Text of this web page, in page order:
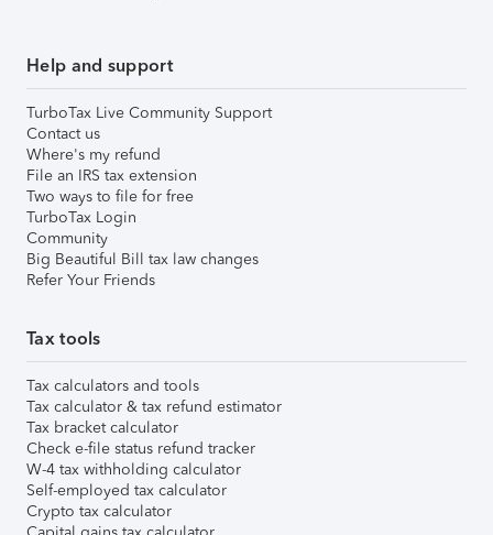
Help and support
TurboTax Live Community Support
Contact us
Where's my refund
File an IRS tax extension
Two ways to file for free
TurboTax Login
Community
Big Beautiful Bill tax law changes
Refer Your Friends
Tax tools
Tax calculators and tools
Tax calculator & tax refund estimator
Tax bracket calculator
Check e-file status refund tracker
W-4 tax withholding calculator
Self-employed tax calculator
Crypto tax calculator